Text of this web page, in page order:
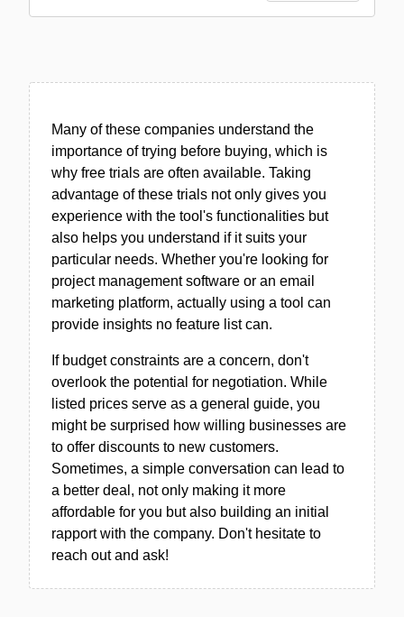
Many of these companies understand the
importance of trying before buying, which is
why free trials are often available. Taking
advantage of these trials not only gives you
experience with the tool's functionalities but
also helps you understand if it suits your
particular needs. Whether you're looking for
project management software or an email
marketing platform, actually using a tool can
provide insights no feature list can.
If budget constraints are a concern, don't
overlook the potential for negotiation. While
listed prices serve as a general guide, you
might be surprised how willing businesses are
to offer discounts to new customers.
Sometimes, a simple conversation can lead to
a better deal, not only making it more
affordable for you but also building an initial
rapport with the company. Don't hesitate to
reach out and ask!